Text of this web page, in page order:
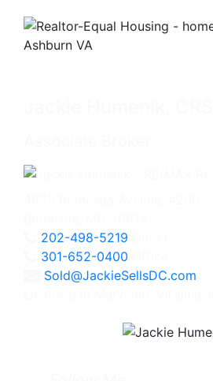
202-498-5219
301-652-0400
Sold@JackieSellsDC.com